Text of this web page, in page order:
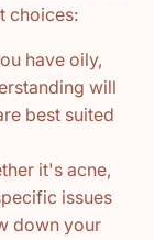
choices:
have oily,
will
best suited
it's acne,
issues
down your